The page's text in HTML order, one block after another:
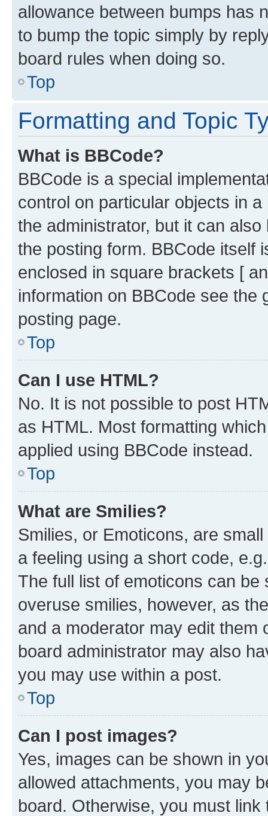
allowance between bumps has
to bump the topic simply by
board rules when doing so.
Top
Formatting and Topic
What is BBCode?
BBCode is a special
control on particular objects in
the administrator, but it can
the posting form. BBCode itself
enclosed in square brackets [
information on BBCode see
posting page.
Top
Can I use HTML?
No. It is not possible to post
as HTML. Most formatting
applied using BBCode instead.
Top
What are Smilies?
Smilies, or Emoticons, are
a feeling using a short code,
The full list of emoticons can
overuse smilies, however, as
and a moderator may edit them
board administrator may also
you may use within a post.
Top
Can I post images?
Yes, images can be shown in
allowed attachments, you may
board. Otherwise, you must